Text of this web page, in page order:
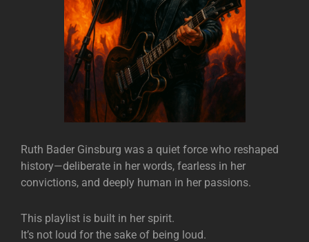
Ruth Bader Ginsburg was a quiet force who reshaped
history—deliberate in her words, fearless in her
convictions, and deeply human in her passions.
This playlist is built in her spirit.
It’s not loud for the sake of being loud.